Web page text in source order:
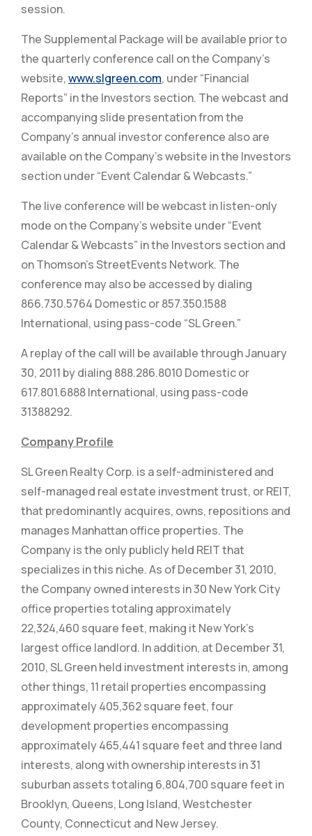
session.
The Supplemental Package will be available prior to
the quarterly conference call on the Company’s
website,www.slgreen.com, under “Financial
Reports” in the Investors section. The webcast and
accompanying slide presentation from the
Company’s annual investor conference also are
available on the Company’s website in the Investors
section under “Event Calendar & Webcasts.”
The live conference will be webcast in listen-only
mode on the Company’s website under “Event
Calendar & Webcasts” in the Investors section and
on Thomson’s StreetEvents Network. The
conference may also be accessed by dialing
866.730.5764 Domestic or 857.350.1588
International, using pass-code “SL Green.”
A replay of the call will be available through January
30, 2011 by dialing 888.286.8010 Domestic or
617.801.6888 International, using pass-code
31388292.
Company Profile
SL Green Realty Corp. is a self-administered and
self-managed real estate investment trust, or REIT,
that predominantly acquires, owns, repositions and
manages Manhattan office properties. The
Company is the only publicly held REIT that
specializes in this niche. As of December 31, 2010,
the Company owned interests in 30 New York City
office properties totaling approximately
22,324,460 square feet, making it New York’s
largest office landlord. In addition, at December 31,
2010, SL Green held investment interests in, among
other things, 11 retail properties encompassing
approximately 405,362 square feet, four
development properties encompassing
approximately 465,441 square feet and three land
interests, along with ownership interests in 31
suburban assets totaling 6,804,700 square feet in
Brooklyn, Queens, Long Island, Westchester
County, Connecticut and New Jersey.